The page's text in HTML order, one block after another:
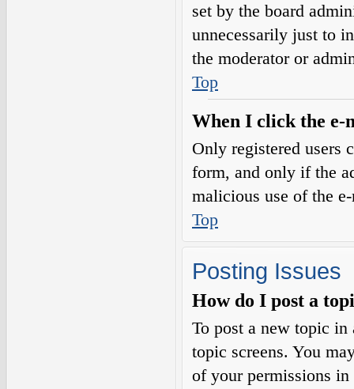
set by the board
unnecessarily just to
the moderator or
Top
When I click the e-
Only registered users
form, and only if the
malicious use of the
Top
Posting Issues
How do I post a
To post a new topic
topic screens. You
of your permissions